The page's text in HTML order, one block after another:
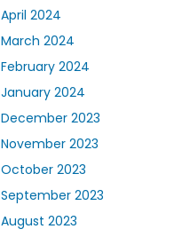
April 2024
March 2024
February 2024
January 2024
December 2023
November 2023
October 2023
September 2023
August 2023